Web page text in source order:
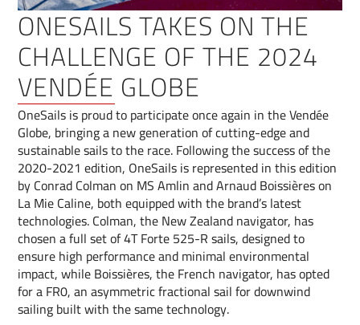
ONESAILS TAKES ON THE
CHALLENGE OF THE 2024
VENDÉE GLOBE
OneSails is proud to participate once again in the Vendée
Globe, bringing a new generation of cutting-edge and
sustainable sails to the race. Following the success of the
2020-2021 edition, OneSails is represented in this edition
by Conrad Colman on MS Amlin and Arnaud Boissières on
La Mie Caline, both equipped with the brand’s latest
technologies. Colman, the New Zealand navigator, has
chosen a full set of 4T Forte 525-R sails, designed to
ensure high performance and minimal environmental
impact, while Boissières, the French navigator, has opted
for a FR0, an asymmetric fractional sail for downwind
sailing built with the same technology.